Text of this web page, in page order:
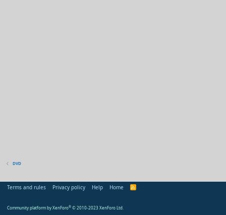
DVD
Terms and rules Privacy policy Help Home
R
Community platform by XenForo® © 2010-2023 XenForo Ltd.